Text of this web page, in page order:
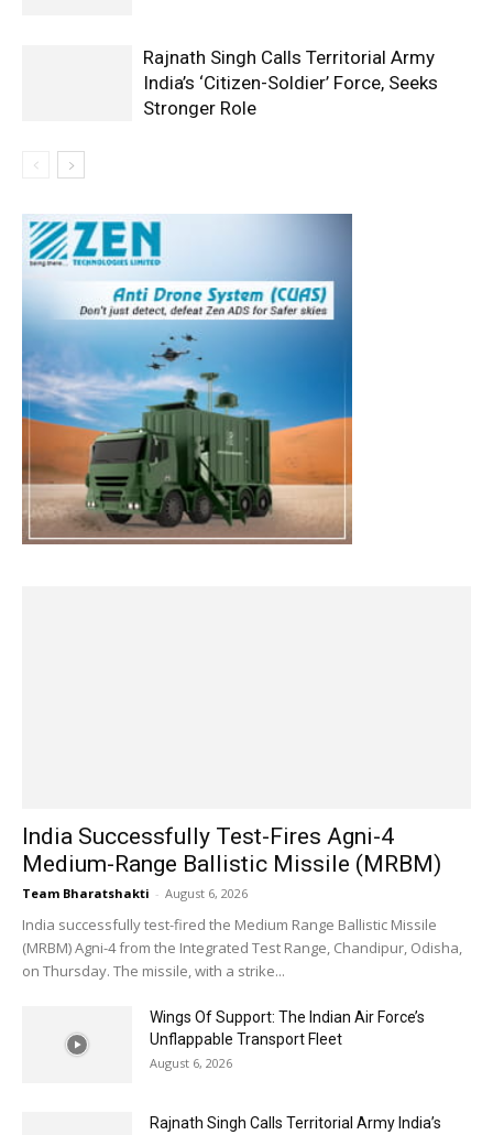
Rajnath Singh Calls Territorial Army
India’s ‘Citizen-Soldier’ Force, Seeks
Stronger Role
India Successfully Test-Fires Agni-4
Medium-Range Ballistic Missile (MRBM)
Team Bharatshakti - August 6, 2026
India successfully test-fired the Medium Range Ballistic Missile
(MRBM) Agni-4 from the Integrated Test Range, Chandipur, Odisha,
on Thursday. The missile, with a strike...
Wings Of Support: The Indian Air Force’s
Unflappable Transport Fleet
August 6, 2026
Rajnath Singh Calls Territorial Army India’s